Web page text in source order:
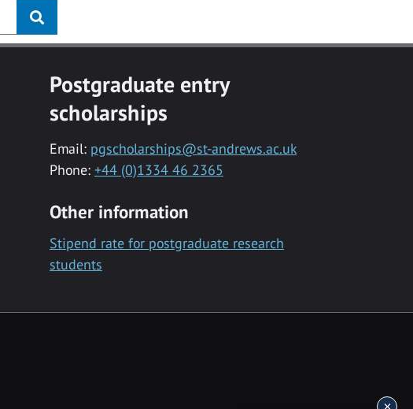
Postgraduate entry
scholarships
Email: pgscholarships@st-andrews.ac.uk
Phone: +44 (0)1334 46 2365
Other information
Stipend rate for postgraduate research
students